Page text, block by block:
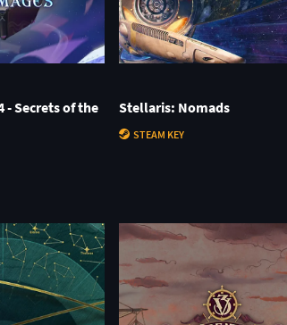
- Secrets of the
Stellaris: Nomads
STEAM KEY